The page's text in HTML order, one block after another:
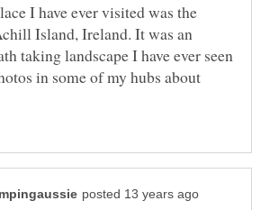
I have ever visited was the
Island, Ireland. It was an
taking landscape I have ever seen
in some of my hubs about